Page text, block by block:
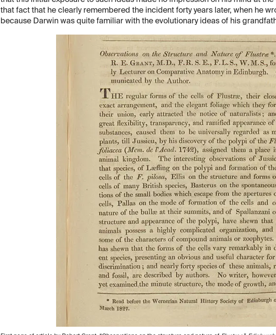
that fact that he clearly remembered the incident forty years later, when he
because Darwin was quite familiar with the evolutionary ideas of his